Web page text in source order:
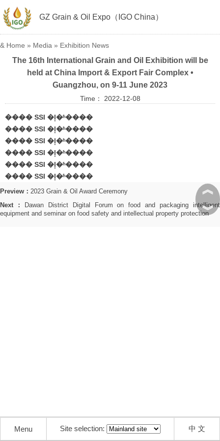
GZ Grain & Oil Expo（IGO China）
& Home » Media » Exhibition News
The 16th International Grain and Oil Exhibition will be
held at China Import & Export Fair Complex •
Guangzhou, on 9-11 June 2023
Time： 2022-12-08
���� SSI �ļ�ʱ����
���� SSI �ļ�ʱ����
���� SSI �ļ�ʱ����
���� SSI �ļ�ʱ����
���� SSI �ļ�ʱ����
���� SSI �ļ�ʱ����
Preview： 2023 Grain & Oil Award Ceremony
Next：
Dawan District Digital Forum on food and packaging intelligent
equipment and seminar on food safety and intellectual property protection
︽
︾
Menu Site selection: 中 文